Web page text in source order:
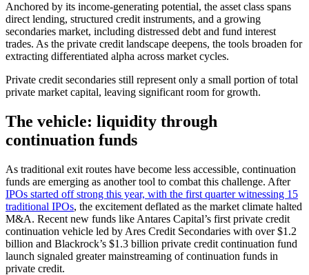
Anchored by its income-generating potential, the asset class spans
direct lending, structured credit instruments, and a growing
secondaries market, including distressed debt and fund interest
trades. As the private credit landscape deepens, the tools broaden for
extracting differentiated alpha across market cycles.
Private credit secondaries still represent only a small portion of total
private market capital, leaving significant room for growth.
The vehicle: liquidity through
continuation funds
As traditional exit routes have become less accessible, continuation
funds are emerging as another tool to combat this challenge. After
IPOs started off strong this year, with the first quarter witnessing 15
traditional IPOs, the excitement deflated as the market climate halted
M&A. Recent new funds like Antares Capital’s first private credit
continuation vehicle led by Ares Credit Secondaries with over $1.2
billion and Blackrock’s $1.3 billion private credit continuation fund
launch signaled greater mainstreaming of continuation funds in
private credit.